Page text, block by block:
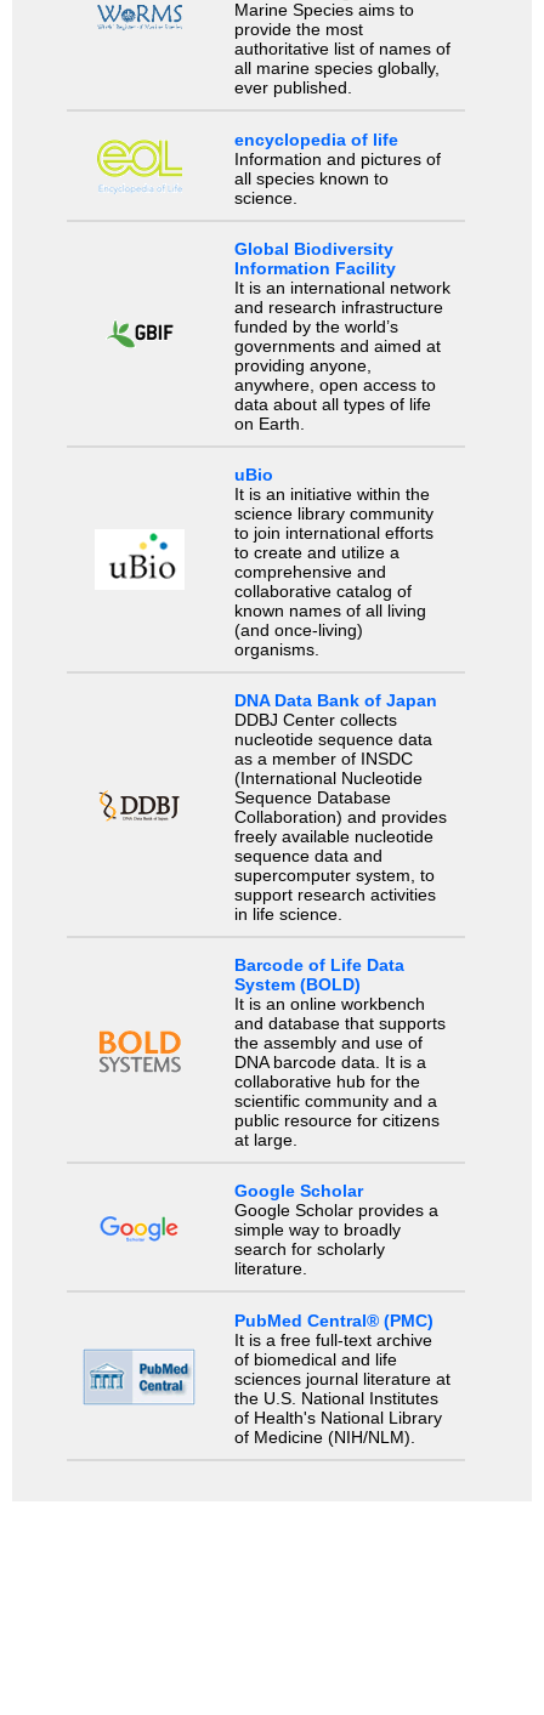
Marine Species aims to
provide the most
authoritative list of names of
all marine species globally,
ever published.
encyclopedia of life
Information and pictures of
all species known to
science.
Global Biodiversity
Information Facility
It is an international network
and research infrastructure
funded by the world’s
governments and aimed at
providing anyone,
anywhere, open access to
data about all types of life
on Earth.
uBio
It is an initiative within the
science library community
to join international efforts
to create and utilize a
comprehensive and
collaborative catalog of
known names of all living
(and once-living)
organisms.
DNA Data Bank of Japan
DDBJ Center collects
nucleotide sequence data
as a member of INSDC
(International Nucleotide
Sequence Database
Collaboration) and provides
freely available nucleotide
sequence data and
supercomputer system, to
support research activities
in life science.
Barcode of Life Data
System (BOLD)
It is an online workbench
and database that supports
the assembly and use of
DNA barcode data. It is a
collaborative hub for the
scientific community and a
public resource for citizens
at large.
Google Scholar
Google Scholar provides a
simple way to broadly
search for scholarly
literature.
PubMed Central® (PMC)
It is a free full-text archive
of biomedical and life
sciences journal literature at
the U.S. National Institutes
of Health's National Library
of Medicine (NIH/NLM).